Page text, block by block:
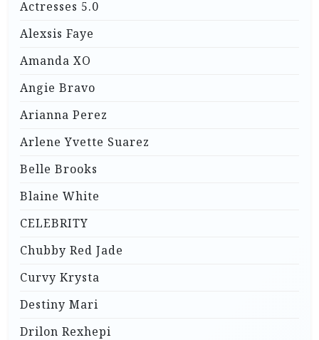
Actresses 5.0
Alexsis Faye
Amanda XO
Angie Bravo
Arianna Perez
Arlene Yvette Suarez
Belle Brooks
Blaine White
CELEBRITY
Chubby Red Jade
Curvy Krysta
Destiny Mari
Drilon Rexhepi